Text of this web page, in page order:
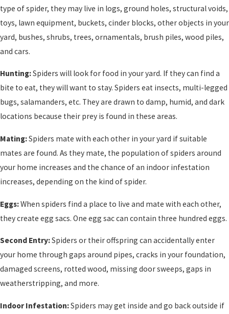
type of spider, they may live in logs, ground holes, structural voids,
toys, lawn equipment, buckets, cinder blocks, other objects in your
yard, bushes, shrubs, trees, ornamentals, brush piles, wood piles,
and cars.
Hunting:Spiders will look for food in your yard. If they can find a
bite to eat, they will want to stay. Spiders eat insects, multi-legged
bugs, salamanders, etc. They are drawn to damp, humid, and dark
locations because their prey is found in these areas.
Mating:Spiders mate with each other in your yard if suitable
mates are found. As they mate, the population of spiders around
your home increases and the chance of an indoor infestation
increases, depending on the kind of spider.
Eggs:When spiders find a place to live and mate with each other,
they create egg sacs. One egg sac can contain three hundred eggs.
Second Entry:Spiders or their offspring can accidentally enter
your home through gaps around pipes, cracks in your foundation,
damaged screens, rotted wood, missing door sweeps, gaps in
weatherstripping, and more.
Indoor Infestation:Spiders may get inside and go back outside if